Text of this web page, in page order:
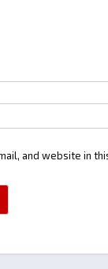
and website in